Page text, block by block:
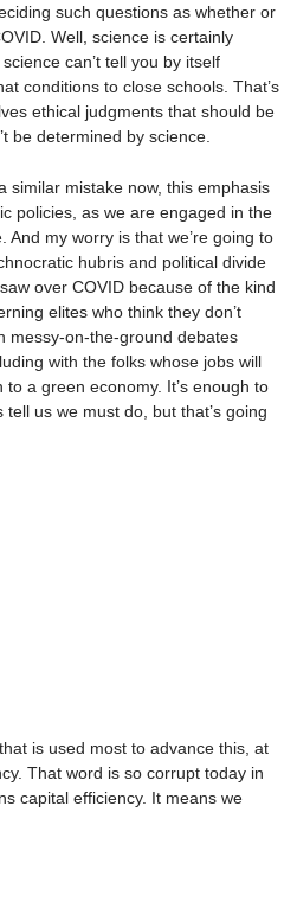
such questions as whether or
Well, science is certainly
can’t tell you by itself
conditions to close schools. That’s
ethical judgments that should be
be determined by science.
similar mistake now, this emphasis
policies, as we are engaged in the
my worry is that we’re going to
hubris and political divide
over COVID because of the kind
elites who think they don’t
messy-on-the-ground debates
with the folks whose jobs will
a green economy. It’s enough to
us we must do, but that’s going
is used most to advance this, at
That word is so corrupt today in
capital efficiency. It means we